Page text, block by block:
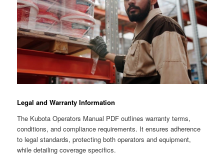
Legal and Warranty Information
The Kubota Operators Manual PDF outlines warranty terms,
conditions, and compliance requirements. It ensures adherence
to legal standards, protecting both operators and equipment,
while detailing coverage specifics.